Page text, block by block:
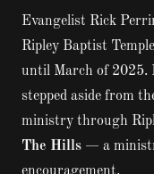
Evangelist Rick
Ripley Baptist
until March of 2025.
stepped aside from
ministry through
The Hills — a
encouragement.